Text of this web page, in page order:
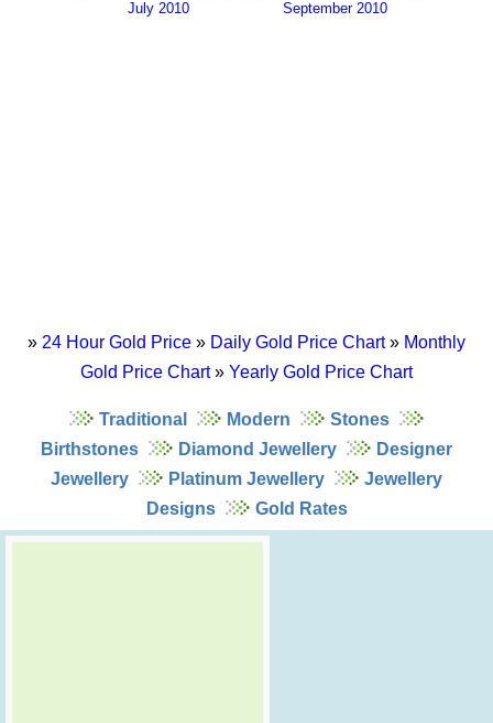
July 2010 September 2010
» 24 Hour Gold Price » Daily Gold Price Chart» Monthly
Gold Price Chart» Yearly Gold Price Chart
Traditional Modern
Stones
Birthstones
Diamond Jewellery
Designer
Jewellery
Platinum Jewellery
Jewellery
Designs
Gold Rates